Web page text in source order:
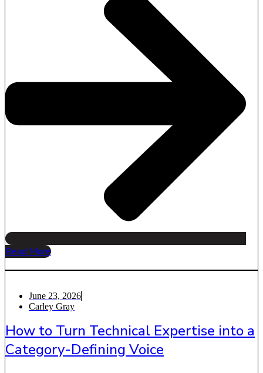
Read More
June 23, 2026
Carley Gray
How to Turn Technical Expertise into a
Category-Defining Voice